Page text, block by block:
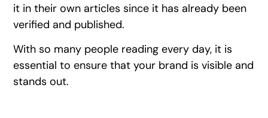
it in their own articles since it has already been
verified and published.
With so many people reading every day, it is
essential to ensure that your brand is visible and
stands out.